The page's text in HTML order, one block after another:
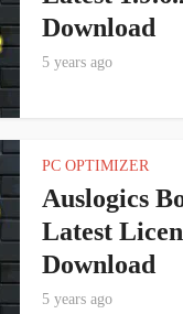
Download
5 years ago
PC OPTIMIZER
Auslogics
Latest
Download
5 years ago